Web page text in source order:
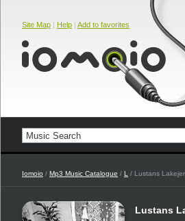
Site Map | Help | Add to favorites
Iomoio / Mp3 Music Catalogue / L / Lustans Lakejer
Lustans